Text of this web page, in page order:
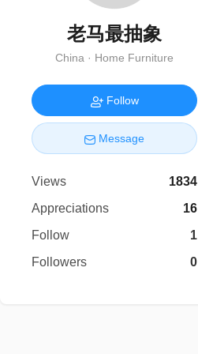
老马最抽象
China · Home Furniture
Follow
Message
Views
1834
Appreciations
16
Follow
1
Followers
0